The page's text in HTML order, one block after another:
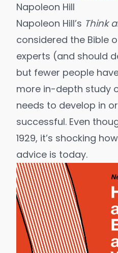
Napoleon Hill
Napoleon Hill’s Think
considered the Bible
experts (and should
but fewer people
more in-depth study
needs to develop in
successful. Even
1929, it’s shocking
advice is today.